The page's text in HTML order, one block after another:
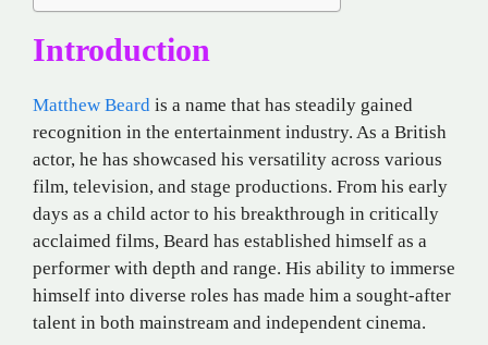
Introduction
Matthew Beard is a name that has steadily gained
recognition in the entertainment industry. As a British
actor, he has showcased his versatility across various
film, television, and stage productions. From his early
days as a child actor to his breakthrough in critically
acclaimed films, Beard has established himself as a
performer with depth and range. His ability to immerse
himself into diverse roles has made him a sought-after
talent in both mainstream and independent cinema.